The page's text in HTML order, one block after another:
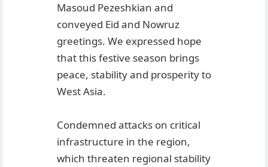
Masoud Pezeshkian and
conveyed Eid and Nowruz
greetings. We expressed hope
that this festive season brings
peace, stability and prosperity to
West Asia.
Condemned attacks on critical
infrastructure in the region,
which threaten regional stability